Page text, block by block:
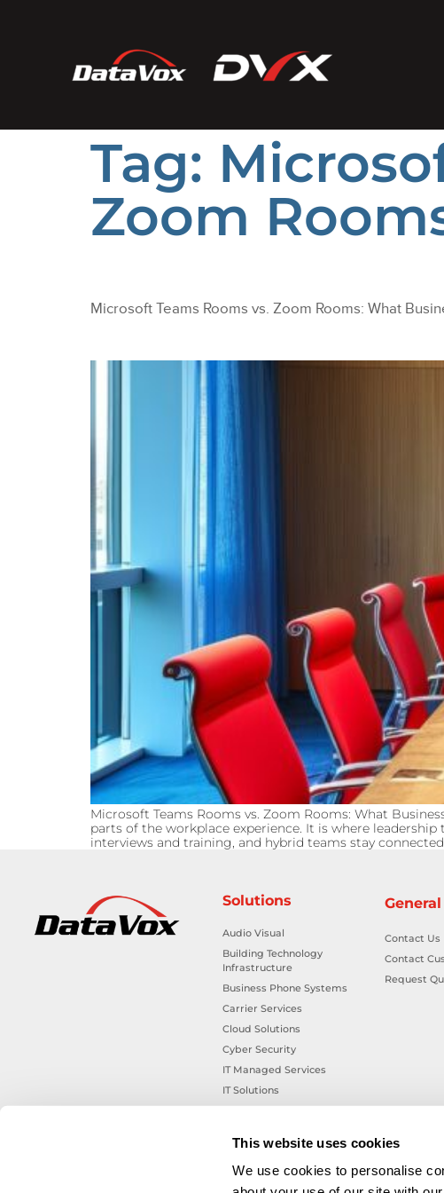
This website uses cookies
We use cookies to personalise
Tag:
Zoom
Microsoft Teams Rooms vs. Zoom Rooms: What
Microsoft Teams Rooms vs. Zoom Rooms: What
parts of the workplace experience. It is where
interviews and training, and hybrid teams stay
Solutions
Audio Visual
Building Technology
Infrastructure
Business Phone Systems
Carrier Services
Cloud Solutions
Cyber Security
IT Managed Services
IT Solutions
Physical Security Solutions
Smart Building Technology
Contact Us
Contact
Request